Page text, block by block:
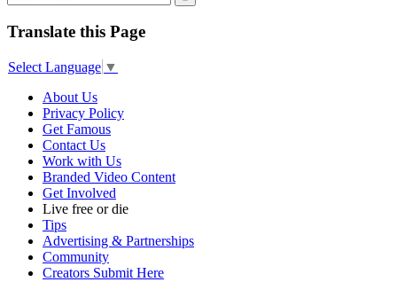
Translate this Page
Select Language ▼
About Us
Privacy Policy
Get Famous
Contact Us
Work with Us
Branded Video Content
Get Involved
Live free or die
Tips
Advertising & Partnerships
Community
Creators Submit Here